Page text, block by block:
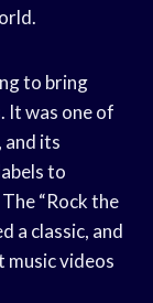
to bring
It was one of
its
to
“Rock the
a classic, and
music videos